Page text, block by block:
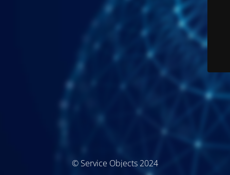
© Service Objects 2024